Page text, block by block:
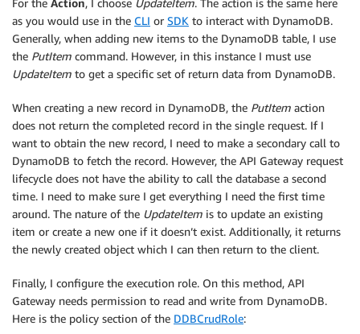
For the Action, I choose UpdateItem. The action is the same here
as you would use in the CLI or SDK to interact with DynamoDB.
Generally, when adding new items to the DynamoDB table, I use
the PutItem command. However, in this instance I must use
UpdateItem to get a specific set of return data from DynamoDB.
When creating a new record in DynamoDB, the PutItem action
does not return the completed record in the single request. If I
want to obtain the new record, I need to make a secondary call to
DynamoDB to fetch the record. However, the API Gateway request
lifecycle does not have the ability to call the database a second
time. I need to make sure I get everything I need the first time
around. The nature of the UpdateItem is to update an existing
item or create a new one if it doesn’t exist. Additionally, it returns
the newly created object which I can then return to the client.
Finally, I configure the execution role. On this method, API
Gateway needs permission to read and write from DynamoDB.
Here is the policy section of the DDBCrudRole: